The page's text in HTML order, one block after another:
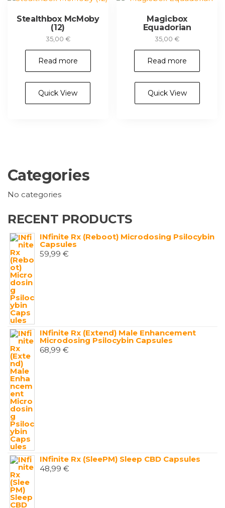
Stealthbox McMoby
(12)
35,00 €
Read more
Quick View
Magicbox
Equadorian
35,00€
Read more
Quick View
Categories
No categories
RECENT PRODUCTS
INfinite Rx (Reboot) Microdosing Psilocybin
Capsules
59,99 €
INfinite Rx (Extend) Male Enhancement
Microdosing Psilocybin Capsules
68,99 €
INfinite Rx (SleePM) Sleep CBD Capsules
48,99 €